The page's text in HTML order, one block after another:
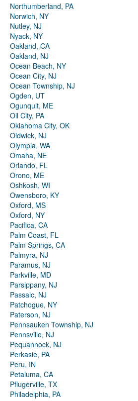
Northumberland, PA
Norwich, NY
Nutley, NJ
Nyack, NY
Oakland, CA
Oakland, NJ
Ocean Beach, NY
Ocean City, NJ
Ocean Township, NJ
Ogden, UT
Ogunquit, ME
Oil City, PA
Oklahoma City, OK
Oldwick, NJ
Olympia, WA
Omaha, NE
Orlando, FL
Orono, ME
Oshkosh, WI
Owensboro, KY
Oxford, MS
Oxford, NY
Pacifica, CA
Palm Coast, FL
Palm Springs, CA
Palmyra, NJ
Paramus, NJ
Parkville, MD
Parsippany, NJ
Passaic, NJ
Patchogue, NY
Paterson, NJ
Pennsauken Township, NJ
Pennsville, NJ
Pequannock, NJ
Perkasie, PA
Peru, IN
Petaluma, CA
Pflugerville, TX
Philadelphia, PA